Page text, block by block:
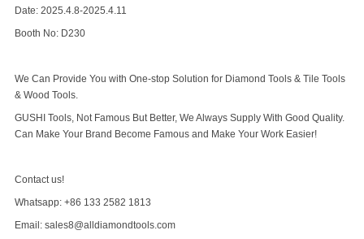
Date: 2025.4.8-2025.4.11
Booth No: D230
We Can Provide You with One-stop Solution for Diamond Tools & Tile Tools
& Wood Tools.
GUSHI Tools, Not Famous But Better, We Always Supply With Good Quality.
Can Make Your Brand Become Famous and Make Your Work Easier!
Contact us!
Whatsapp: +86 133 2582 1813
Email: sales8@alldiamondtools.com